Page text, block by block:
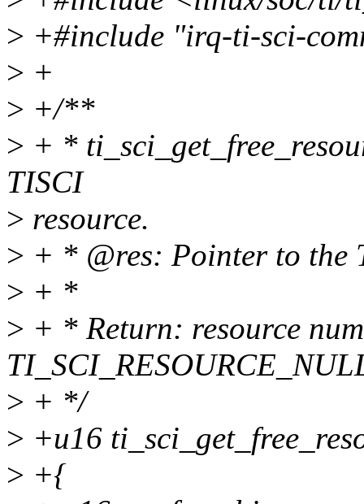
> +#include "irq-ti-sci-
> +
> +/**
> + *
TISCI
> resource.
> + * @res: Pointer to the
> + *
> + * Return: resource
> + */
> +u16
> +{